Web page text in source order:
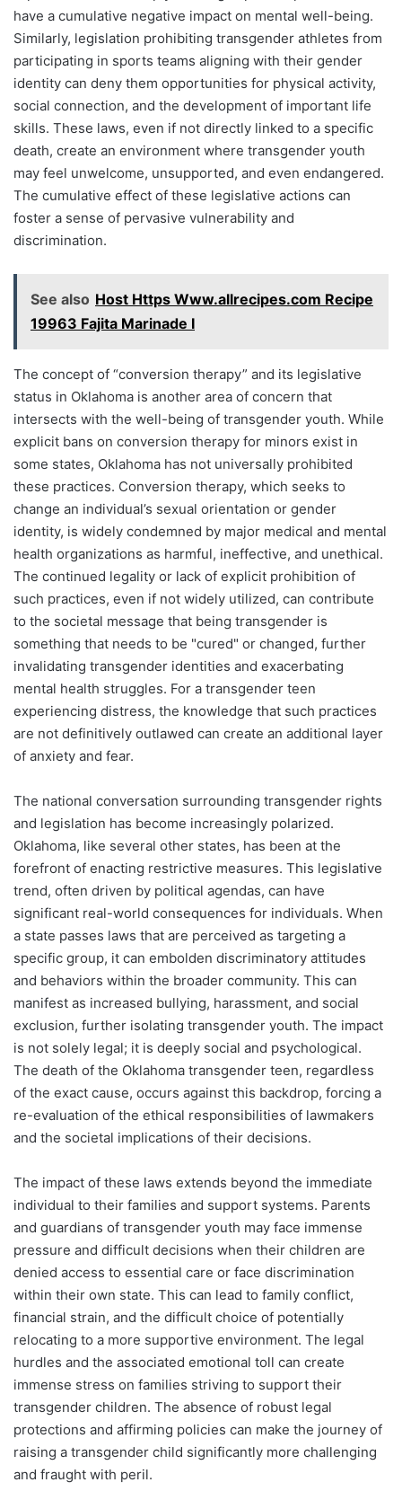
have a cumulative negative impact on mental well-being.
Similarly, legislation prohibiting transgender athletes from
participating in sports teams aligning with their gender
identity can deny them opportunities for physical activity,
social connection, and the development of important life
skills. These laws, even if not directly linked to a specific
death, create an environment where transgender youth
may feel unwelcome, unsupported, and even endangered.
The cumulative effect of these legislative actions can
foster a sense of pervasive vulnerability and
discrimination.
See also Host Https Www.allrecipes.com Recipe
19963 Fajita Marinade I
The concept of “conversion therapy” and its legislative
status in Oklahoma is another area of concern that
intersects with the well-being of transgender youth. While
explicit bans on conversion therapy for minors exist in
some states, Oklahoma has not universally prohibited
these practices. Conversion therapy, which seeks to
change an individual’s sexual orientation or gender
identity, is widely condemned by major medical and mental
health organizations as harmful, ineffective, and unethical.
The continued legality or lack of explicit prohibition of
such practices, even if not widely utilized, can contribute
to the societal message that being transgender is
something that needs to be "cured" or changed, further
invalidating transgender identities and exacerbating
mental health struggles. For a transgender teen
experiencing distress, the knowledge that such practices
are not definitively outlawed can create an additional layer
of anxiety and fear.
The national conversation surrounding transgender rights
and legislation has become increasingly polarized.
Oklahoma, like several other states, has been at the
forefront of enacting restrictive measures. This legislative
trend, often driven by political agendas, can have
significant real-world consequences for individuals. When
a state passes laws that are perceived as targeting a
specific group, it can embolden discriminatory attitudes
and behaviors within the broader community. This can
manifest as increased bullying, harassment, and social
exclusion, further isolating transgender youth. The impact
is not solely legal; it is deeply social and psychological.
The death of the Oklahoma transgender teen, regardless
of the exact cause, occurs against this backdrop, forcing a
re-evaluation of the ethical responsibilities of lawmakers
and the societal implications of their decisions.
The impact of these laws extends beyond the immediate
individual to their families and support systems. Parents
and guardians of transgender youth may face immense
pressure and difficult decisions when their children are
denied access to essential care or face discrimination
within their own state. This can lead to family conflict,
financial strain, and the difficult choice of potentially
relocating to a more supportive environment. The legal
hurdles and the associated emotional toll can create
immense stress on families striving to support their
transgender children. The absence of robust legal
protections and affirming policies can make the journey of
raising a transgender child significantly more challenging
and fraught with peril.